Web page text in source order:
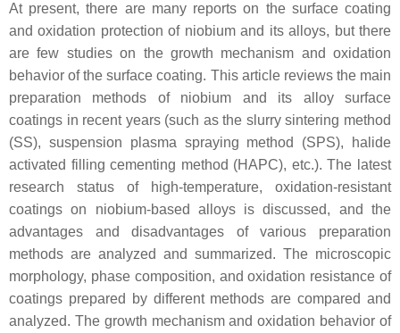
At present, there are many reports on the surface coating
and oxidation protection of niobium and its alloys, but there
are few studies on the growth mechanism and oxidation
behavior of the surface coating. This article reviews the main
preparation methods of niobium and its alloy surface
coatings in recent years (such as the slurry sintering method
(SS), suspension plasma spraying method (SPS), halide
activated filling cementing method (HAPC), etc.). The latest
research status of high-temperature, oxidation-resistant
coatings on niobium-based alloys is discussed, and the
advantages and disadvantages of various preparation
methods are analyzed and summarized. The microscopic
morphology, phase composition, and oxidation resistance of
coatings prepared by different methods are compared and
analyzed. The growth mechanism and oxidation behavior of